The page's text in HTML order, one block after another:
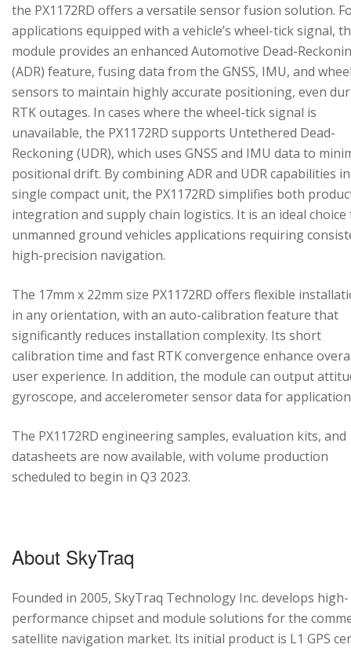
the PX1172RD offers a versatile sensor fusion solution.
applications equipped with a vehicle’s wheel-tick signal,
module provides an enhanced Automotive Dead-
(ADR) feature, fusing data from the GNSS, IMU, and
sensors to maintain highly accurate positioning, even
RTK outages. In cases where the wheel-tick signal is
unavailable, the PX1172RD supports Untethered Dead-
Reckoning (UDR), which uses GNSS and IMU data to
positional drift. By combining ADR and UDR capabilities
single compact unit, the PX1172RD simplifies both
integration and supply chain logistics. It is an ideal
unmanned ground vehicles applications requiring
high-precision navigation.
The 17mm x 22mm size PX1172RD offers flexible
in any orientation, with an auto-calibration feature that
significantly reduces installation complexity. Its short
calibration time and fast RTK convergence enhance
user experience. In addition, the module can output
gyroscope, and accelerometer sensor data for
The PX1172RD engineering samples, evaluation kits, and
datasheets are now available, with volume production
scheduled to begin in Q3 2023.
About SkyTraq
Founded in 2005, SkyTraq Technology Inc. develops high-
performance chipset and module solutions for the
satellite navigation market. Its initial product is L1 GPS